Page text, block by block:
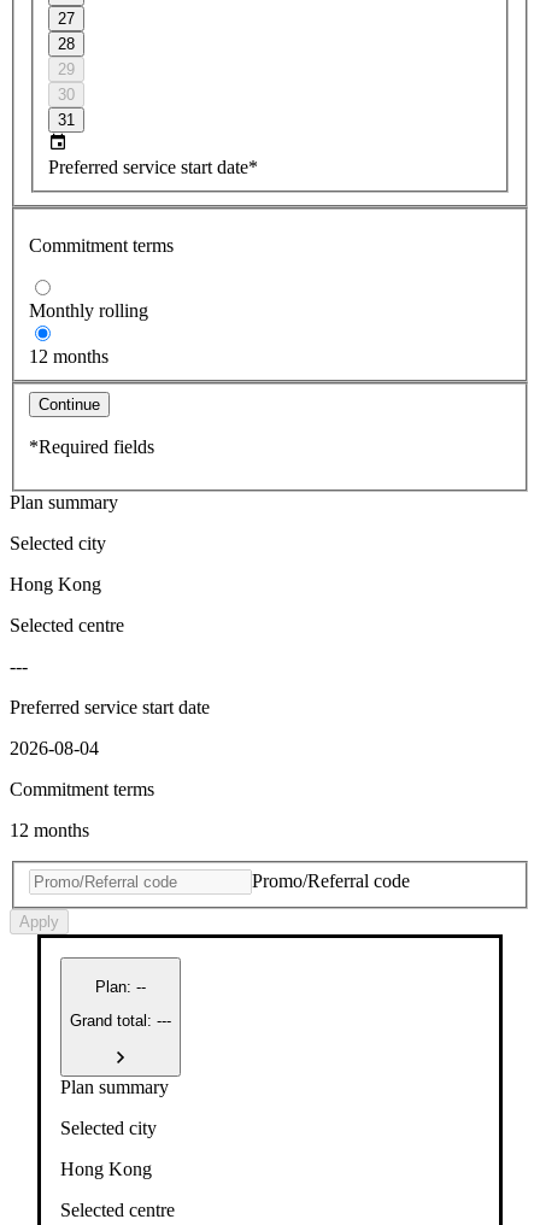
27
28
29
30
31
Preferred service start date*
Commitment terms
Monthly rolling
12 months
Continue
*Required fields
Plan summary
Selected city
Hong Kong
Selected centre
---
Preferred service start date
2026-08-04
Commitment terms
12 months
Promo/Referral code
Apply
Plan: --
Grand total: ---
Plan summary
Selected city
Hong Kong
Selected centre